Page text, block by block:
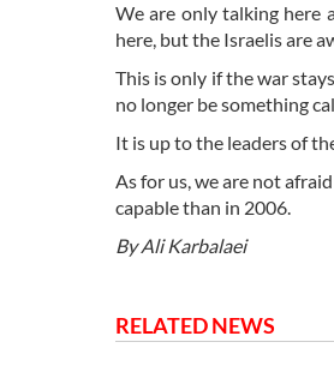
We are only talking here
here, but the Israelis are
This is only if the war
no longer be something
It is up to the leaders of
As for us, we are not
capable than in 2006.
By Ali Karbalaei
RELATED NEWS